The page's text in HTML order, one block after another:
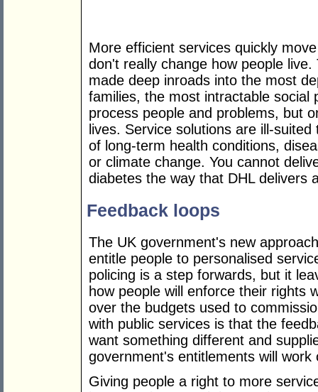
More efficient services quickly
don't really change how people
made deep inroads into the most
families, the most intractable social
process people and problems, but
lives. Service solutions are ill-
of long-term health conditions,
or climate change. You cannot
diabetes the way that DHL delivers
Feedback loops
The UK government's new
entitle people to personalised
policing is a step forwards, but it
how people will enforce their rights
over the budgets used to
with public services is that the
want something different and
government's entitlements will
Giving people a right to more